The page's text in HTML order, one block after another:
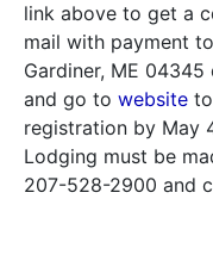
link above to get a
mail with payment
Gardiner, ME
and go to website
registration by May
Lodging must be
207-528-2900 and